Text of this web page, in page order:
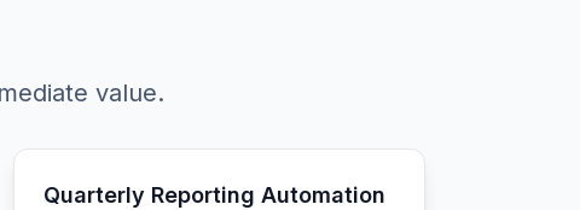
value.
Quarterly Reporting Automation